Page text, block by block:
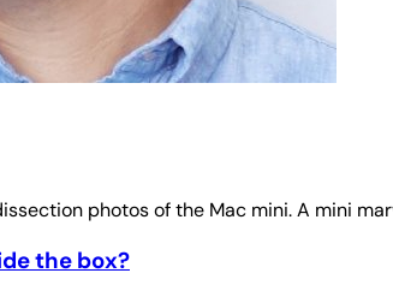
photos of the Mac mini. A mini
the box?